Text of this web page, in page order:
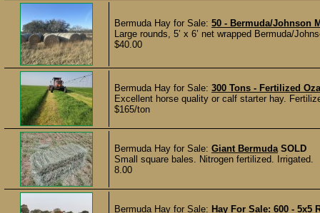
Bermuda Hay for Sale: 50 - Bermuda/Johnson
Large rounds, 5’ x 6’ net wrapped Bermuda/
$40.00
Bermuda Hay for Sale: 300 Tons - Fertilized
Excellent horse quality or calf starter hay.
$165/ton
Bermuda Hay for Sale: Giant Bermuda SOLD
Small square bales. Nitrogen fertilized. Irrigated.
8.00
Bermuda Hay for Sale: Hay For Sale: 600 - 5x5